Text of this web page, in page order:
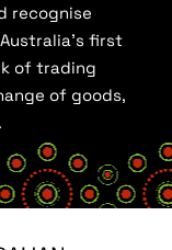
recognise
first
of trading
of goods,